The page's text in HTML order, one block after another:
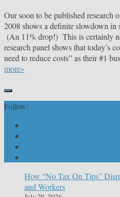
Our soon to be published research
2008 shows a definite slowdown in
(An 11% drop!) This is certainly
research panel shows that today’s
need to reduce costs” as their #1
more»
Follow:
How “No Tax On Tips”
and Workers